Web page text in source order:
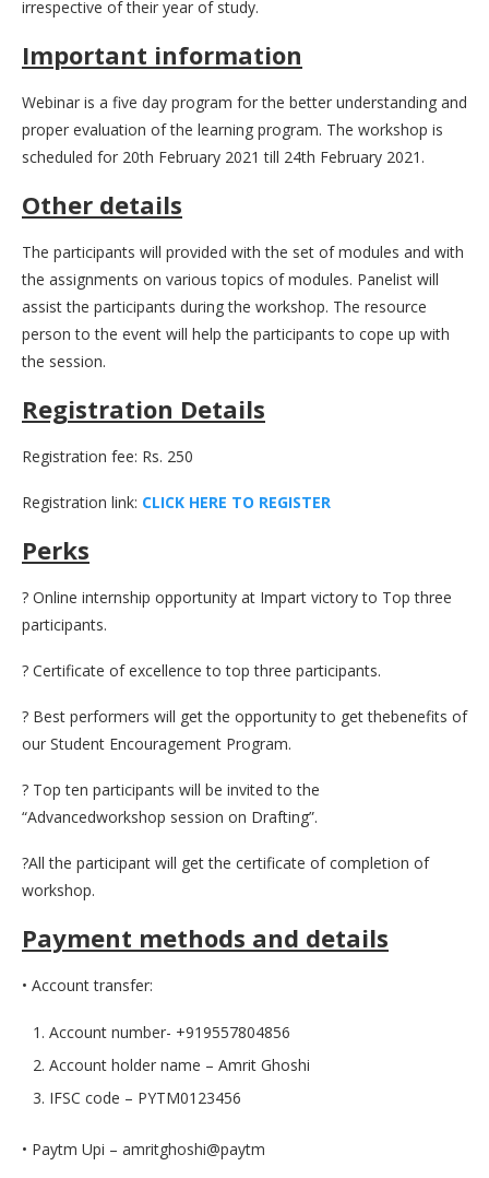
irrespective of their year of study.
Important information
Webinar is a five day program for the better understanding and
proper evaluation of the learning program. The workshop is
scheduled for 20th February 2021 till 24th February 2021.
Other details
The participants will provided with the set of modules and with
the assignments on various topics of modules. Panelist will
assist the participants during the workshop. The resource
person to the event will help the participants to cope up with
the session.
Registration Details
Registration fee: Rs. 250
Registration link: CLICK HERE TO REGISTER
Perks
? Online internship opportunity at Impart victory to Top three
participants.
? Certificate of excellence to top three participants.
? Best performers will get the opportunity to get thebenefits of
our Student Encouragement Program.
? Top ten participants will be invited to the
“Advancedworkshop session on Drafting”.
?All the participant will get the certificate of completion of
workshop.
Payment methods and details
• Account transfer:
Account number- +919557804856
Account holder name – Amrit Ghoshi
IFSC code – PYTM0123456
• Paytm Upi – amritghoshi@paytm